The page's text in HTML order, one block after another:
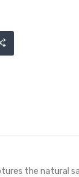
the natural